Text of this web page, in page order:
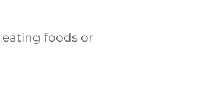
foods or